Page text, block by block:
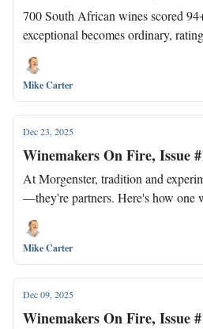
700 South African wines scored
exceptional becomes ordinary,
positioning now matter more than
Mike Carter
Dec 23, 2025
Winemakers On Fire, Issue
At Morgenster, tradition and
—they're partners. Here's how one
Mike Carter
Dec 09, 2025
Winemakers On Fire, Issue